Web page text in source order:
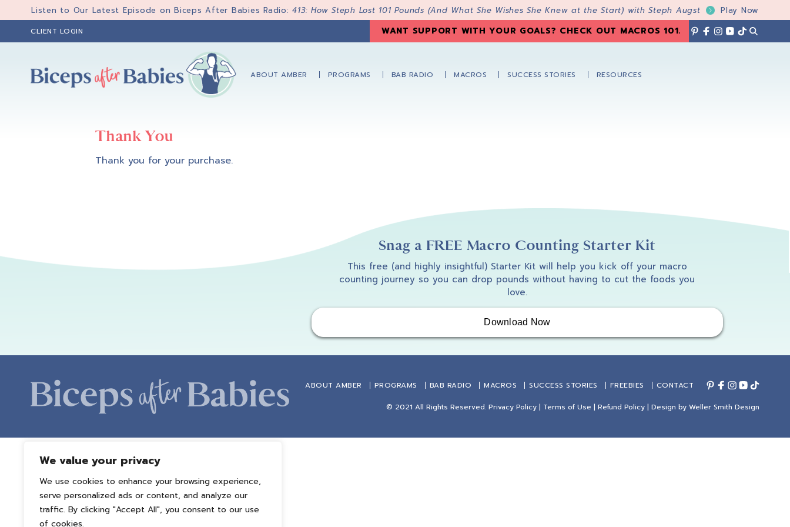
We value your privacy
We use cookies to enhance your browsing experience,
serve personalized ads or content, and analyze our
traffic. By clicking "Accept All", you consent to our use
of cookies.
to
primary
to
Listen to Our Latest Episode on Biceps After Babies Radio:413: How Steph Lost 101 Pounds (And What She Wishes She Knew at the Start) with Steph Augst Play Now
CLIENT LOGIN WANT SUPPORT WITH YOUR GOALS? CHECK OUT MACROS 101.
ABOUT AMBER PROGRAMS BAB RADIO MACROS SUCCESS STORIES RESOURCES
Thank You
Thank you for your purchase.
Snag a FREE Macro Counting Starter Kit
This free (and highly insightful) Starter Kit will help you kick off your macro
counting journey so you can drop pounds without having to cut the foods you
love.
Download Now
ABOUT AMBER PROGRAMS BAB RADIO MACROS SUCCESS STORIES FREEBIES CONTACT
© 2021 All Rights Reserved. Privacy Policy | Terms of Use | Refund Policy | Design by Weller Smith Design